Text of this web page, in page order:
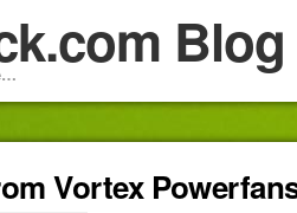
Blog
Vortex